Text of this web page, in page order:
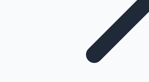
Highest Single Day Collections